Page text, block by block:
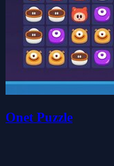
Onet Puzzle